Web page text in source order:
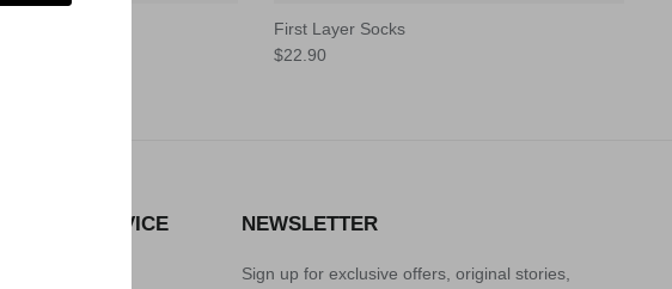
First Layer Socks
$22.90
SERVICE NEWSLETTER
Sign up for exclusive offers, original stories,